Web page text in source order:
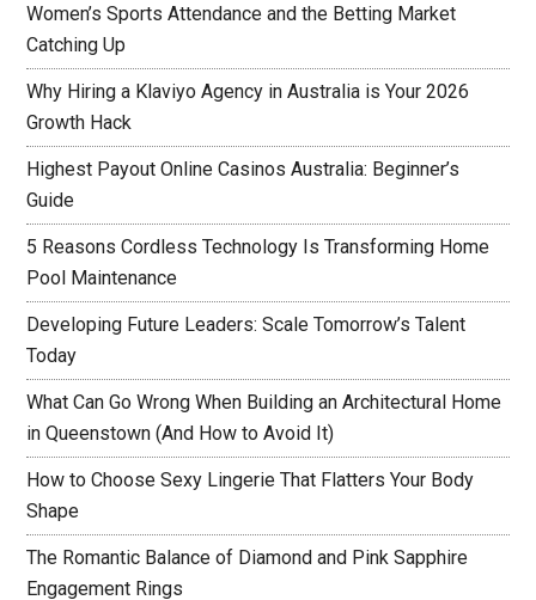
Women’s Sports Attendance and the Betting Market
Catching Up
Why Hiring a Klaviyo Agency in Australia is Your 2026
Growth Hack
Highest Payout Online Casinos Australia: Beginner’s
Guide
5 Reasons Cordless Technology Is Transforming Home
Pool Maintenance
Developing Future Leaders: Scale Tomorrow’s Talent
Today
What Can Go Wrong When Building an Architectural Home
in Queenstown (And How to Avoid It)
How to Choose Sexy Lingerie That Flatters Your Body
Shape
The Romantic Balance of Diamond and Pink Sapphire
Engagement Rings